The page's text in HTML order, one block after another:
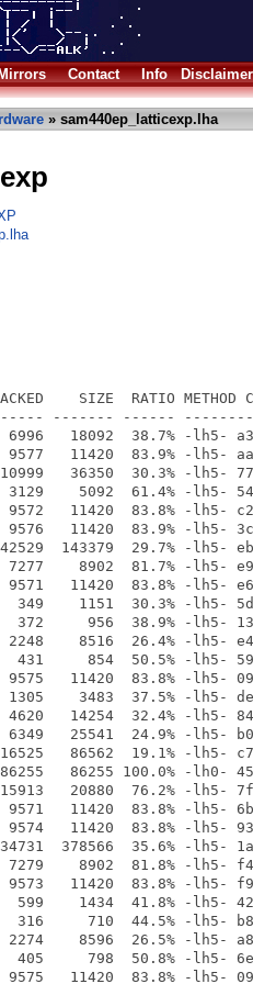
Contact Info Disclaimer
» sam440ep_latticexp.lha
SIZE  RATIO
------- ------
18092  38.7% -lh5- a33a
11420  83.9% -lh5-
36350  30.3% -lh5-
5092  61.4% -lh5- 5415
11420  83.8% -lh5- c20f
11420  83.9% -lh5- 3c1c
143379  29.7% -lh5- eb9c
8902  81.7% -lh5- e996
11420  83.8% -lh5-
1151  30.3% -lh5- 5d9d
956  38.9% -lh5- 1397
8516  26.4% -lh5- e494
854  50.5% -lh5- 595c
11420  83.8% -lh5-
3483  37.5% -lh5- def3
14254  32.4% -lh5- 840d
25541  24.9% -lh5- b0cb
86562  19.1% -lh5- c7b1
86255 100.0% -lh0- 45df
20880  76.2% -lh5- 7f0e
11420  83.8% -lh5- 6bc0
11420  83.8% -lh5- 93d7
378566  35.6% -lh5-
8902  81.8% -lh5- f4a3
11420  83.8% -lh5- f971
1434  41.8% -lh5- 4251
710  44.5% -lh5-
8596  26.5% -lh5- a825
798  50.8% -lh5- 6e38
11420  83.8% -lh5- 0933